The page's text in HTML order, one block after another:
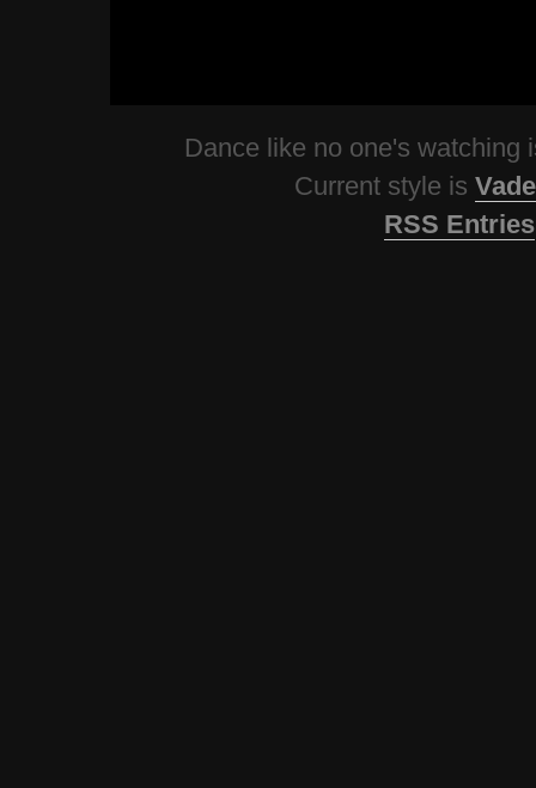
Dance like no one's watching
Current style is
RSS Entries